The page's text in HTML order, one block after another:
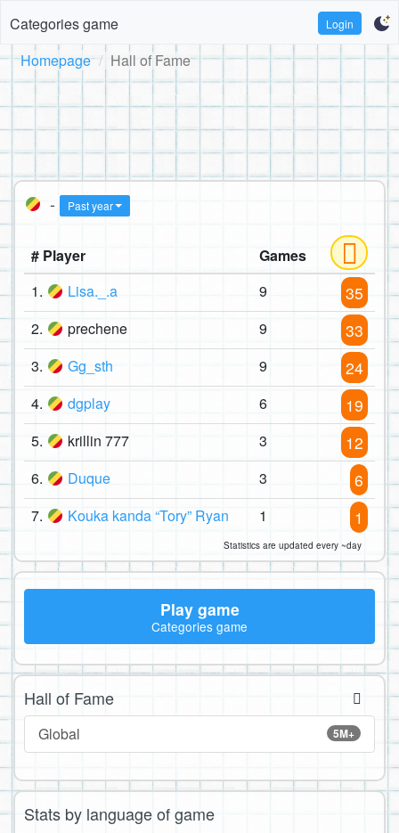
Categories game Login
Homepage Hall of Fame
- Past year
# Player
Games
1.
Lisa._.a 9 35
2. prechene 9 33
3. Gg_sth 9 24
4. dgplay 6 19
5. krillin 777 3 12
6. Duque 3 6
7. Kouka kanda “Tory” Ryan 1 1
Statistics are updated every ~day
Play game
Categories game
Hall of Fame
5M+
Global
Stats by language of game